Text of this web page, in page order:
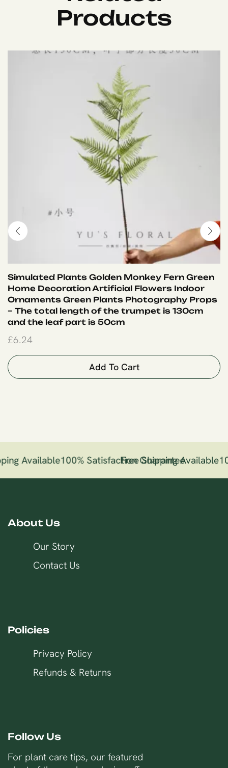
Products
Simulated Plants Golden Monkey Fern Green
Home Decoration Artificial Flowers Indoor
Ornaments Green Plants Photography Props
– The total length of the trumpet is 130cm
and the leaf part is 50cm
£6.24
Add To Cart
Available100% Satisfaction Guarantee
Free Shipping Available
About Us
Our Story
Contact Us
Policies
Privacy Policy
Refunds & Returns
Follow Us
For plant care tips, our featured